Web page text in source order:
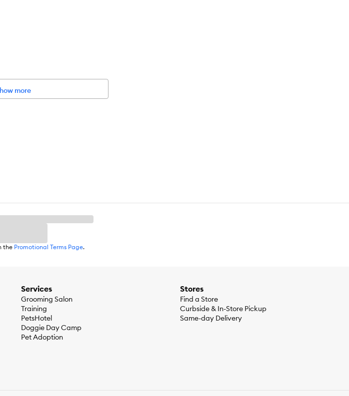
or if water flow becomes obstructed. Remove filter cartridge when medicating water as carbon
more
the Promotional Terms Page.
Services
Grooming Salon
Training
PetsHotel
Doggie Day Camp
Pet Adoption
Stores
Find a Store
Curbside & In-Store Pickup
Same-day Delivery